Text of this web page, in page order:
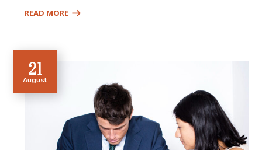
READ MORE
21
August